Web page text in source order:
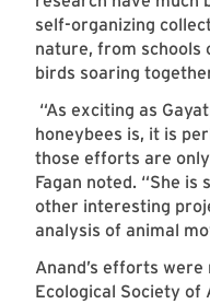
self-organizing
nature, from schools
birds soaring
“As exciting as
honeybees is, it is
those efforts are
Fagan noted. “She
other interesting
analysis of animal
Anand’s efforts
Ecological Society of